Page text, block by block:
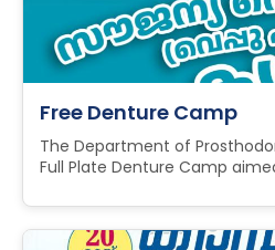
Free Denture Camp
The Department of
Full Plate Denture Camp